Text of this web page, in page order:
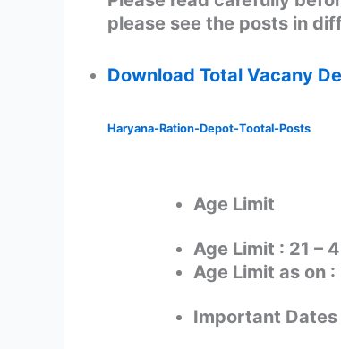
please see the posts in
Download Total Vacany
Haryana-Ration-Depot-Tootal-Posts
Age Limit
Age Limit : 21 –
Age Limit as on
Important Dates